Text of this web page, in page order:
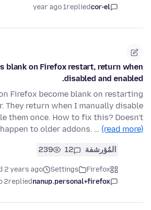
cor-el
replied
1 year ago
blank on Firefox restart, return when
disabled and enabled.
Firefox become blank on restarting
They return when I manually disable
them once. How to fix this? Doesn't
happen to older addons. … (read more)
المُؤرشفة 12
239
Firefox
Settings
2 years ago
nanup.personal+firefox
replied
2 years ago